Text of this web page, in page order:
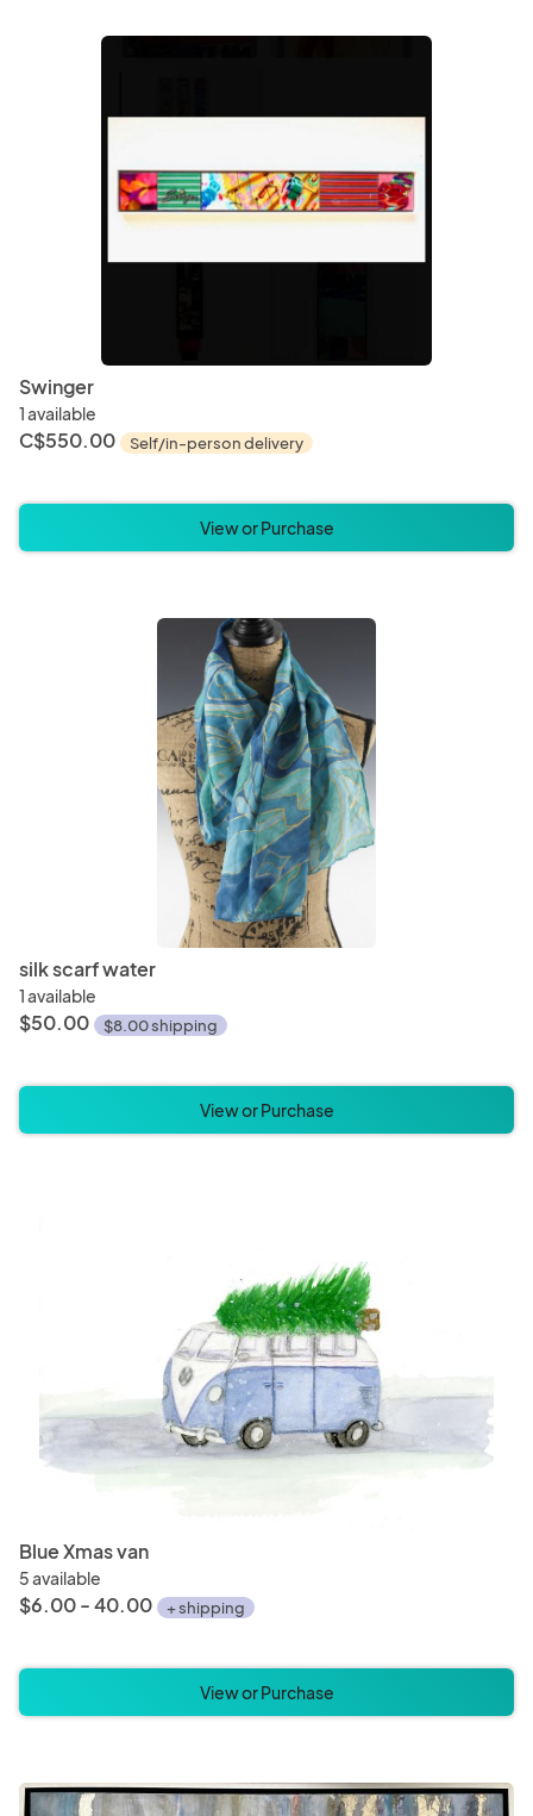
Swinger
1 available
C$550.00 Self/in-person delivery
View or Purchase
silk scarf water
1 available
$50.00 $8.00 shipping
View or Purchase
Blue Xmas van
5 available
$6.00 - 40.00 + shipping
View or Purchase